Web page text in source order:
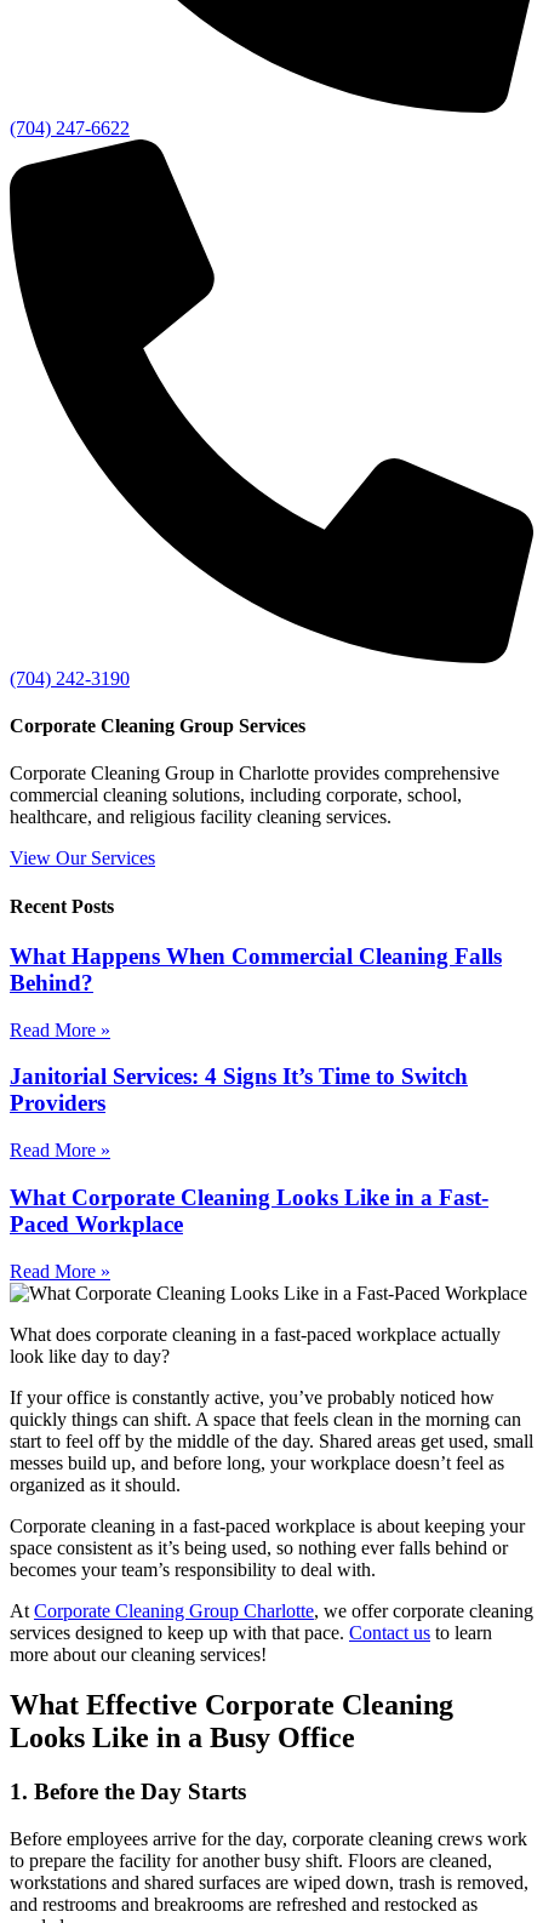
(704) 247-6622
(704) 242-3190
Corporate Cleaning Group Services
Corporate Cleaning Group in Charlotte provides comprehensive
commercial cleaning solutions, including corporate, school,
healthcare, and religious facility cleaning services.
View Our Services
Recent Posts
What Happens When Commercial Cleaning Falls
Behind?
Read More »
Janitorial Services: 4 Signs It’s Time to Switch
Providers
Read More »
What Corporate Cleaning Looks Like in a Fast-
Paced Workplace
Read More »
What does corporate cleaning in a fast-paced workplace actually
look like day to day?
If your office is constantly active, you’ve probably noticed how
quickly things can shift. A space that feels clean in the morning can
start to feel off by the middle of the day. Shared areas get used, small
messes build up, and before long, your workplace doesn’t feel as
organized as it should.
Corporate cleaning in a fast-paced workplace is about keeping your
space consistent as it’s being used, so nothing ever falls behind or
becomes your team’s responsibility to deal with.
At Corporate Cleaning Group Charlotte, we offer corporate cleaning
services designed to keep up with that pace. Contact us to learn
more about our cleaning services!
What Effective Corporate Cleaning
Looks Like in a Busy Office
1. Before the Day Starts
Before employees arrive for the day, corporate cleaning crews work
to prepare the facility for another busy shift. Floors are cleaned,
workstations and shared surfaces are wiped down, trash is removed,
and restrooms and breakrooms are refreshed and restocked as